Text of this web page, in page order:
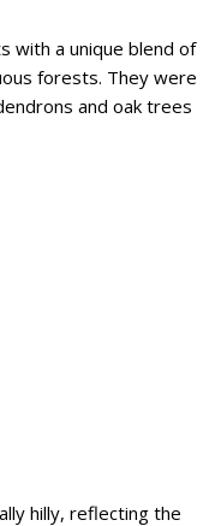
with a unique blend of
forests. They were
and oak trees
hilly, reflecting the